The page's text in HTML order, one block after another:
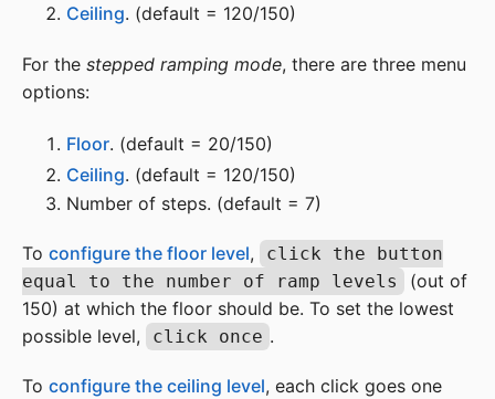
Ceiling. (default = 120/150)
For the stepped ramping mode, there are three menu
options:
Floor. (default = 20/150)
Ceiling. (default = 120/150)
Number of steps. (default = 7)
To configure the floor level,
click the button
equal to the number of ramp levels
(out of
150) at which the floor should be. To set the lowest
possible level,
click once .
To configure the ceiling level, each click goes one